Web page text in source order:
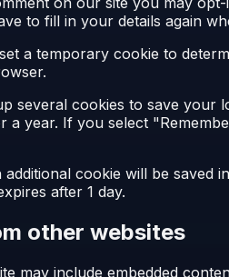
to fill in your details again
a temporary cookie to
several cookies to save
a year. If you select
cookie will be saved
after 1 day.
other websites
may include embedded